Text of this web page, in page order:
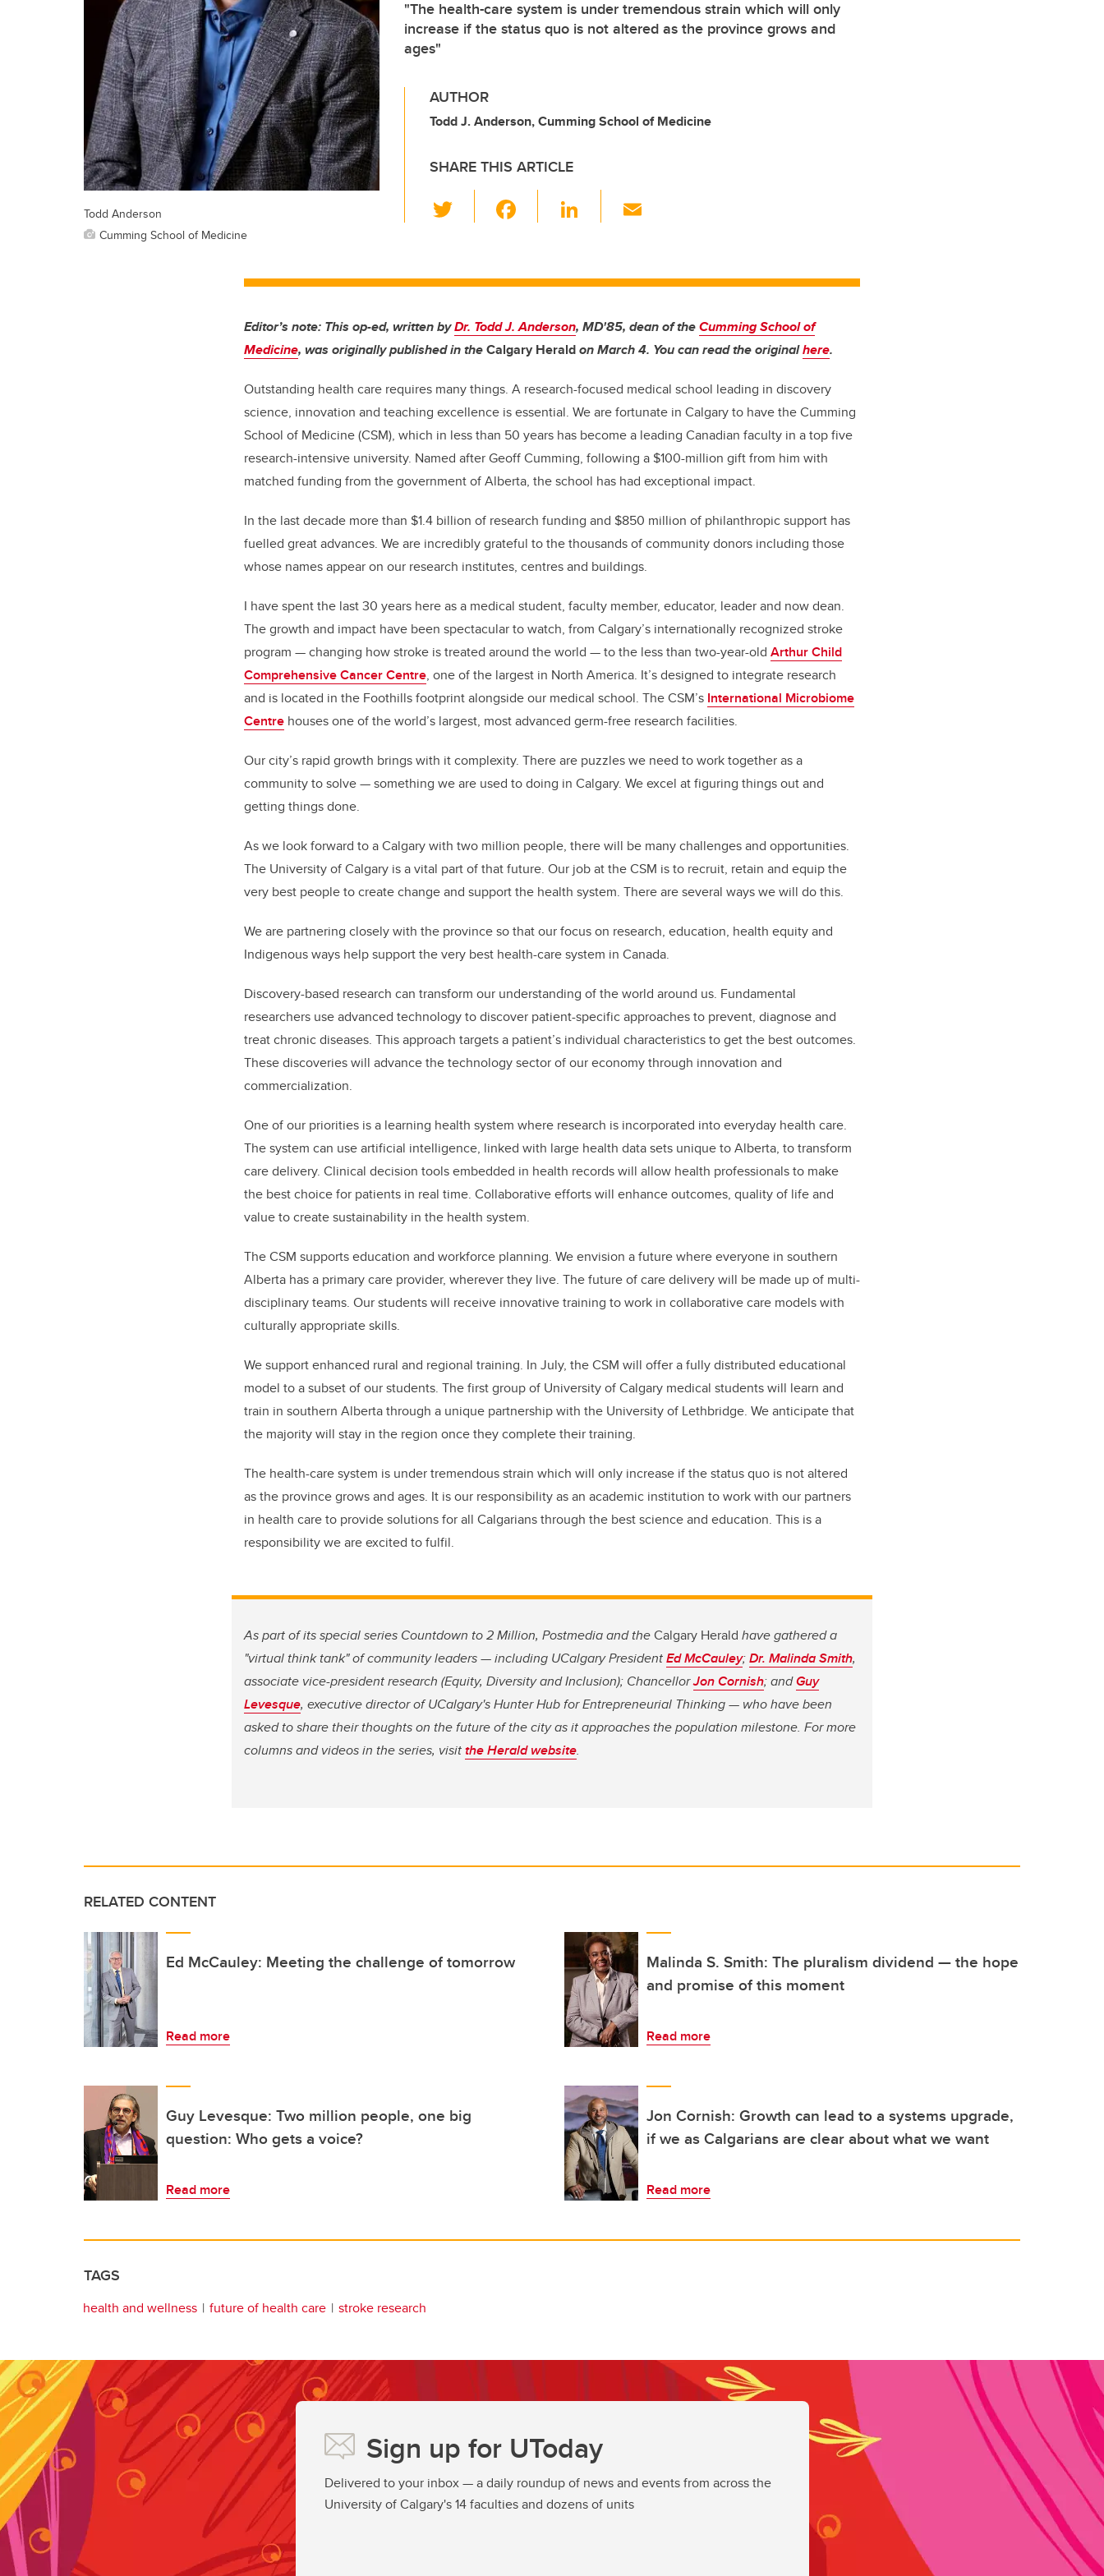
"The health-care system is under tremendous strain which will only
increase if the status quo is not altered as the province grows and
ages"
AUTHOR
Todd J. Anderson, Cumming School of Medicine
SHARE THIS ARTICLE
wi
er e
o
o
k
Li
e
n
Todd Anderson
Cumming School of Medicine
Editor’s note: This op-ed, written byDr. Todd J. Anderson, MD'85, dean of theCumming School of
Medicine, was originally published in theCalgary Heraldon March 4. You can read the originalhere.
Outstanding health care requires many things. A research-focused medical school leading in discovery
science, innovation and teaching excellence is essential. We are fortunate in Calgary to have the Cumming
School of Medicine (CSM), which in less than 50 years has become a leading Canadian faculty in a top five
research-intensive university. Named after Geoff Cumming, following a $100-million gift from him with
matched funding from the government of Alberta, the school has had exceptional impact.
In the last decade more than $1.4 billion of research funding and $850 million of philanthropic support has
fuelled great advances. We are incredibly grateful to the thousands of community donors including those
whose names appear on our research institutes, centres and buildings.
I have spent the last 30 years here as a medical student, faculty member, educator, leader and now dean.
The growth and impact have been spectacular to watch, from Calgary’s internationally recognized stroke
program — changing how stroke is treated around the world — to the less than two-year-old Arthur Child
Comprehensive Cancer Centre, one of the largest in North America. It’s designed to integrate research
and is located in the Foothills footprint alongside our medical school. The CSM’s International Microbiome
Centre houses one of the world’s largest, most advanced germ-free research facilities.
Our city’s rapid growth brings with it complexity. There are puzzles we need to work together as a
community to solve — something we are used to doing in Calgary. We excel at figuring things out and
getting things done.
As we look forward to a Calgary with two million people, there will be many challenges and opportunities.
The University of Calgary is a vital part of that future. Our job at the CSM is to recruit, retain and equip the
very best people to create change and support the health system. There are several ways we will do this.
We are partnering closely with the province so that our focus on research, education, health equity and
Indigenous ways help support the very best health-care system in Canada.
Discovery-based research can transform our understanding of the world around us. Fundamental
researchers use advanced technology to discover patient-specific approaches to prevent, diagnose and
treat chronic diseases. This approach targets a patient’s individual characteristics to get the best outcomes.
These discoveries will advance the technology sector of our economy through innovation and
commercialization.
One of our priorities is a learning health system where research is incorporated into everyday health care.
The system can use artificial intelligence, linked with large health data sets unique to Alberta, to transform
care delivery. Clinical decision tools embedded in health records will allow health professionals to make
the best choice for patients in real time. Collaborative efforts will enhance outcomes, quality of life and
value to create sustainability in the health system.
The CSM supports education and workforce planning. We envision a future where everyone in southern
Alberta has a primary care provider, wherever they live. The future of care delivery will be made up of multi-
disciplinary teams. Our students will receive innovative training to work in collaborative care models with
culturally appropriate skills.
We support enhanced rural and regional training. In July, the CSM will offer a fully distributed educational
model to a subset of our students. The first group of University of Calgary medical students will learn and
train in southern Alberta through a unique partnership with the University of Lethbridge. We anticipate that
the majority will stay in the region once they complete their training.
The health-care system is under tremendous strain which will only increase if the status quo is not altered
as the province grows and ages. It is our responsibility as an academic institution to work with our partners
in health care to provide solutions for all Calgarians through the best science and education. This is a
responsibility we are excited to fulfil.
As part of its special series Countdown to 2 Million, Postmedia and theCalgary Herald have gathered a
"virtual think tank" of community leaders — including UCalgary PresidentEd McCauley;Dr. Malinda Smith,
associate vice-president research (Equity, Diversity and Inclusion); ChancellorJon Cornish; andGuy
Levesque, executive director of UCalgary's Hunter Hub for Entrepreneurial Thinking — who have been
asked to share their thoughts on the future of the city as it approaches the population milestone. For more
columns and videos in the series, visitthe Herald website.
RELATED CONTENT
Ed McCauley: Meeting the challenge of tomorrow
Read more
Malinda S. Smith: The pluralism dividend — the hope
and promise of this moment
Read more
Guy Levesque: Two million people, one big
question: Who gets a voice?
Read more
Jon Cornish: Growth can lead to a systems upgrade,
if we as Calgarians are clear about what we want
Read more
TAGS
health and wellness future of health care stroke research
Sign up for UToday
Delivered to your inbox — a daily roundup of news and events from across the
University of Calgary's 14 faculties and dozens of units